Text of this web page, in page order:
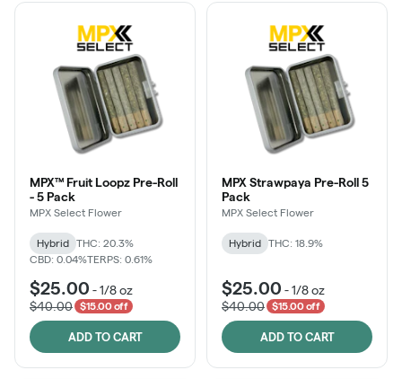
MPX™ Fruit Loopz Pre-Roll
- 5 Pack
MPX Select Flower
Hybrid
THC: 20.3%
CBD: 0.04%TERPS: 0.61%
$25.00 -1/8 oz
$40.00
$15.00 off
ADD TO CART
MPX Strawpaya Pre-Roll 5
Pack
MPX Select Flower
Hybrid THC: 18.9%
$25.00 -1/8 oz
$40.00
$15.00 off
ADD TO CART